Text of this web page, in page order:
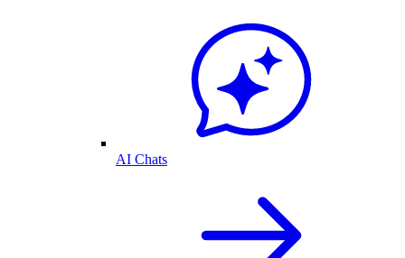
AI Chats